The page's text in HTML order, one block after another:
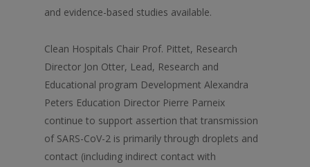
and evidence-based studies available.
Clean Hospitals Chair Prof. Pittet, Research
Director Jon Otter, Lead, Research and
Educational program Development Alexandra
Peters Education Director Pierre Parneix
continue to support assertion that transmission
of SARS-CoV-2 is primarily through droplets and
contact (including indirect contact with